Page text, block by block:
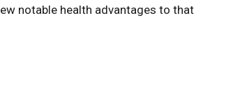
notable health advantages to that